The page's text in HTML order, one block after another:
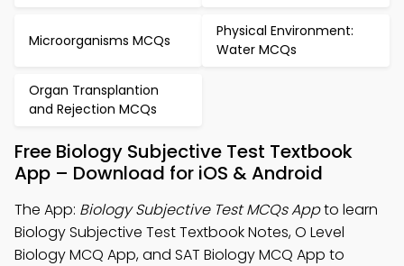
Microorganisms MCQs
Physical Environment:
Water MCQs
Organ Transplantion
and Rejection MCQs
Free Biology Subjective Test Textbook
App – Download for iOS & Android
The App: Biology Subjective Test MCQs Appto learn
Biology Subjective Test Textbook Notes, O Level
Biology MCQ App, and SAT Biology MCQ App to